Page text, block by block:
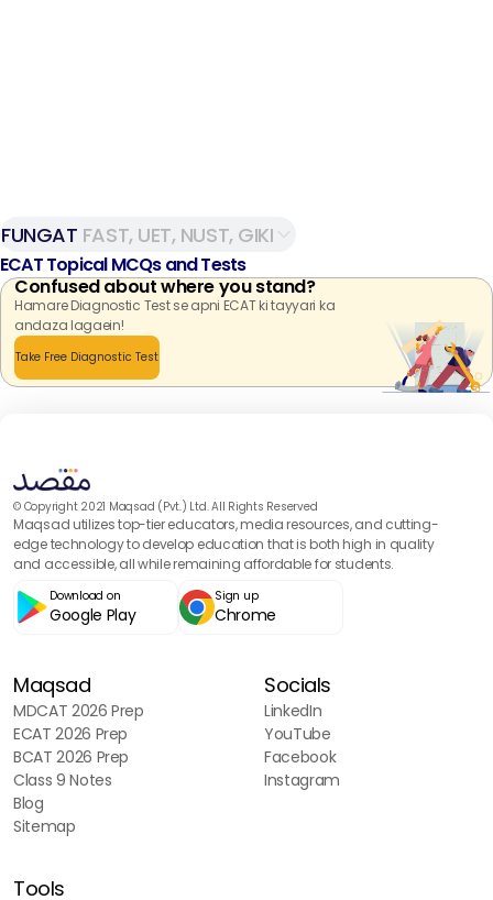
FUNGAT FAST, UET, NUST, GIKI
ECAT Topical MCQs and Tests
Confused about where you stand?
Hamare Diagnostic Test se apni ECAT ki tayyari ka
andaza lagaein!
Take Free Diagnostic Test
© Copyright 2021 Maqsad (Pvt.) Ltd. All Rights Reserved
Maqsad utilizes top-tier educators, media resources, and cutting-
edge technology to develop education that is both high in quality
and accessible, all while remaining affordable for students.
Download on
Google Play
Sign up
Chrome
Maqsad
MDCAT 2026 Prep
ECAT 2026 Prep
BCAT 2026 Prep
Class 9 Notes
Blog
Sitemap
Socials
LinkedIn
YouTube
Facebook
Instagram
Tools